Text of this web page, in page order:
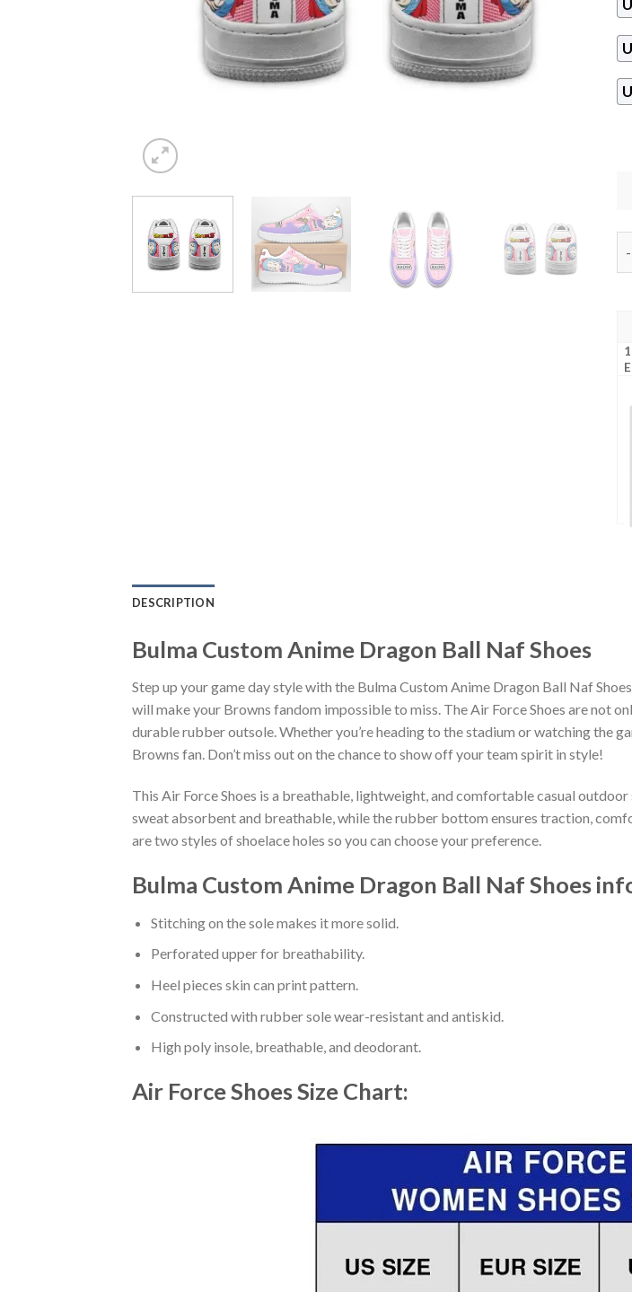
DESCRIPTION
Bulma Custom Anime Dragon Ball Naf Shoes
Step up your game day style with the Bulma Custom Anime Dragon Ball Naf
will make your Browns fandom impossible to miss. The Air Force Shoes are not
durable rubber outsole. Whether you’re heading to the stadium or watching the
Browns fan. Don’t miss out on the chance to show off your team spirit in style!
This Air Force Shoes is a breathable, lightweight, and comfortable casual
sweat absorbent and breathable, while the rubber bottom ensures traction,
are two styles of shoelace holes so you can choose your preference.
Bulma Custom Anime Dragon Ball Naf Shoes
Stitching on the sole makes it more solid.
Perforated upper for breathability.
Heel pieces skin can print pattern.
Constructed with rubber sole wear-resistant and antiskid.
High poly insole, breathable, and deodorant.
Air Force ShoesSize Chart: